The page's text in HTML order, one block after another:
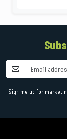
Sign me up for